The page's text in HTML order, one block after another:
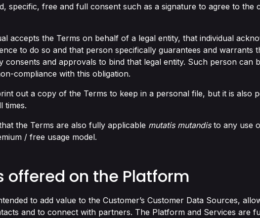
specific, free and full consent such as a signature to agree to the
accepts the Terms on behalf of a legal entity, that individual
to do so and that person specifically guarantees and warrants
consents and approvals to bind that legal entity. Such person can
compliance with this obligation.
out a copy of the Terms to keep in a personal file, but it is also
times.
the Terms are also fully applicable mutatis mutandisto any use
/ free usage model.
offered on the Platform
to add value to the Customer’s Customer Data Sources,
and to connect with partners. The Platform and Services are